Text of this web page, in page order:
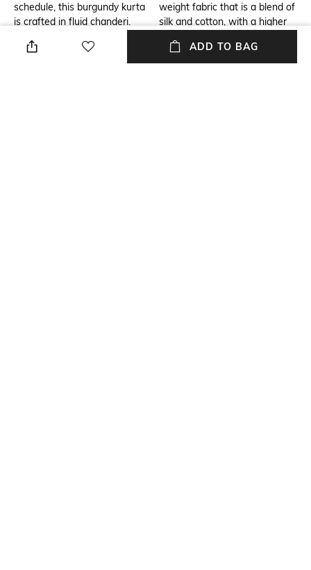
schedule, this burgundy kurta
is crafted in fluid chanderi.
sequins lend subtle highlights
to its digitally printed pattern.
weight fabric that is a blend of
silk and cotton, with a higher
provides an excellent drape
with a soft feel with a subtle
ADD TO BAG